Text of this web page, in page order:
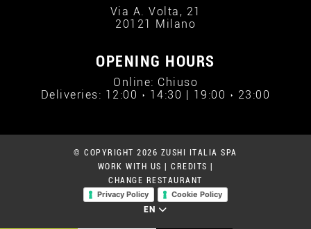
Via A. Volta, 21
20121 Milano
OPENING HOURS
Online: Chiuso
Deliveries: 12:00 › 14:30 | 19:00 › 23:00
© COPYRIGHT 2026 ZUSHI ITALIA SPA
WORK WITH US
CREDITS
CHANGE RESTAURANT
Privacy Policy
Cookie Policy
EN